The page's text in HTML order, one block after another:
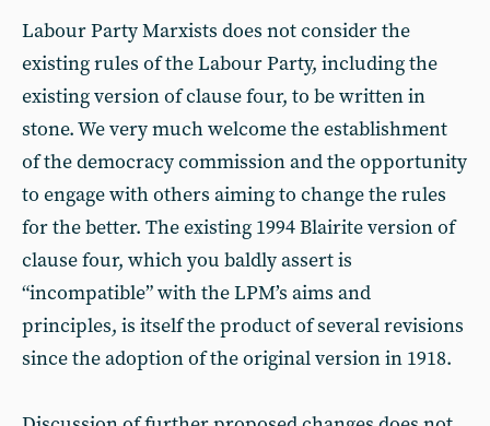
Labour Party Marxists does not consider the
existing rules of the Labour Party, including the
existing version of clause four, to be written in
stone. We very much welcome the establishment
of the democracy commission and the opportunity
to engage with others aiming to change the rules
for the better. The existing 1994 Blairite version of
clause four, which you baldly assert is
“incompatible” with the LPM’s aims and
principles, is itself the product of several revisions
since the adoption of the original version in 1918.